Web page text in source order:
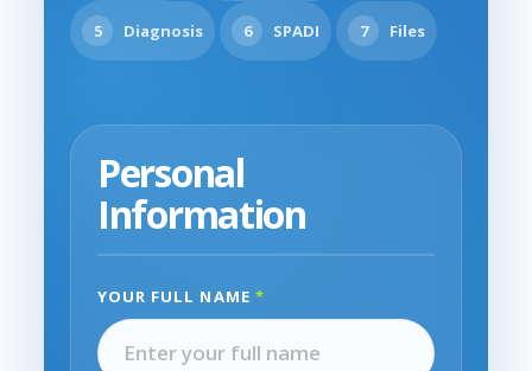
5 Diagnosis 6 SPADI 7 Files
Personal
Information
YOUR FULL NAME *